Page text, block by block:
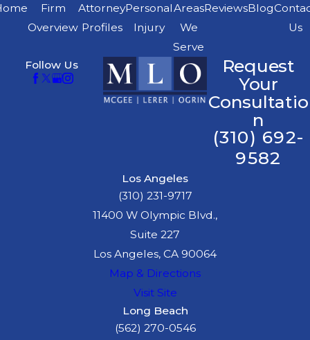
exclusively
personal injury
Firm
Overview
Attorney
Profiles
Personal
Injury
Areas
We
Serve
ReviewsBlog
Us
Follow Us
Request
Your
Consultatio
n
(310) 692-
9582
Los Angeles
(310) 231-9717
11400 W Olympic Blvd.,
Suite 227
Los Angeles, CA 90064
Map & Directions
Visit Site
Long Beach
(562) 270-0546